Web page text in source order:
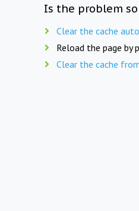
Is the problem
Clear the cache
Reload the page by
Clear the cache